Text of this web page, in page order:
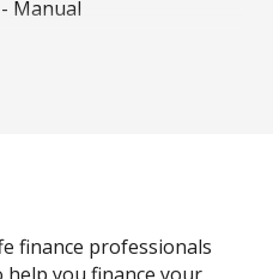
Manual
finance professionals
help you finance your